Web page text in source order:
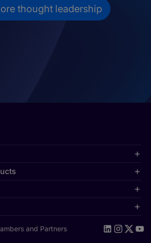
thought leadership
and Partners